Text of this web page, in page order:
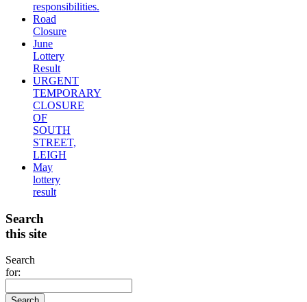
responsibilities.
Road
Closure
June
Lottery
Result
URGENT
TEMPORARY
CLOSURE
OF
SOUTH
STREET,
LEIGH
May
lottery
result
Search
this site
Search
for: